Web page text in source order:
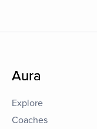
Aura
Explore
Coaches